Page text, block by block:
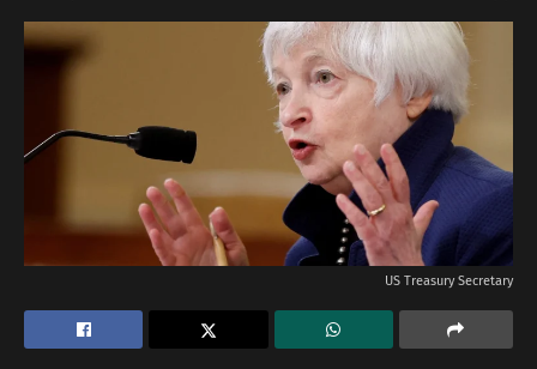
US Treasury Secretary